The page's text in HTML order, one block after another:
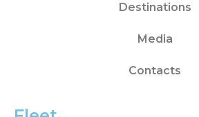
Destinations
Media
Contacts